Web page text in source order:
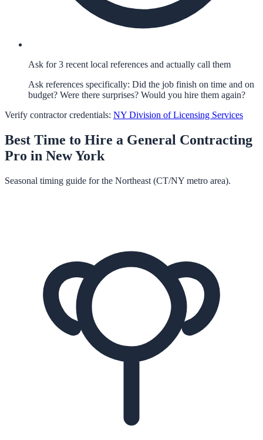
Ask for 3 recent local references and actually call them
Ask references specifically: Did the job finish on time and on
budget? Were there surprises? Would you hire them again?
Verify contractor credentials: NY Division of Licensing Services
Best Time to Hire a General Contracting
Pro in New York
Seasonal timing guide for the Northeast (CT/NY metro area).